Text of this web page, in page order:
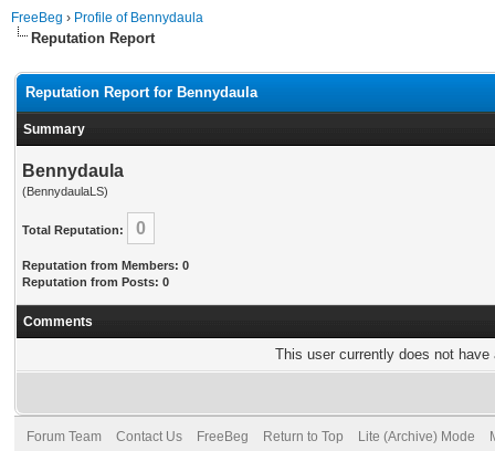
FreeBeg › Profile of Bennydaula
Reputation Report
Reputation Report for Bennydaula
Summary
Bennydaula
(BennydaulaLS)
Total Reputation: 0
Reputation from Members: 0
Reputation from Posts: 0
Comments
This user currently does not
Forum Team Contact Us FreeBeg Return to Top Lite (Archive) Mode